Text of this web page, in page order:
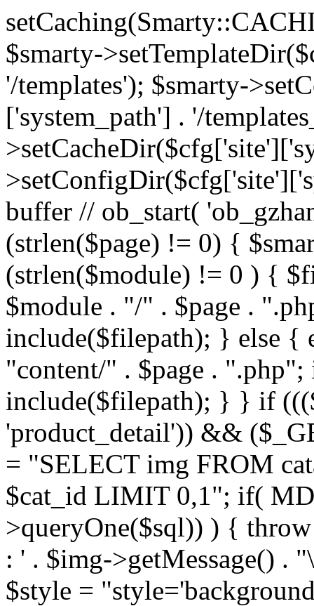
$smarty-
'/templates'); $smarty-
['system_path'] . '/
buffer // ob_start(
(strlen($page) != 0) {
(strlen($module) != 0 ) {
$module . "/" . $page .
include($filepath); } else {
"content/" . $page .
include($filepath); } } if
'product_detail')) &&
= "SELECT img FROM
$cat_id LIMIT 0,1"; if(
>queryOne($sql)) ) {
: ' . $img->getMessage()
$style =